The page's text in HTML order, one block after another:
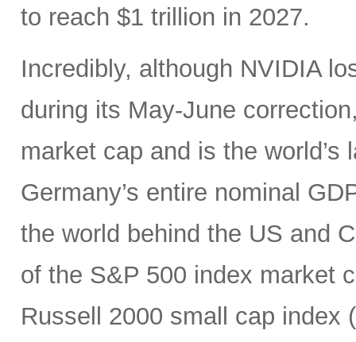
to reach $1 trillion in 2027.
Incredibly, although NVIDIA
during its May-June
market cap and is the
Germany’s entire nominal
the world behind the US and
of the S&P 500 index market
Russell 2000 small cap index